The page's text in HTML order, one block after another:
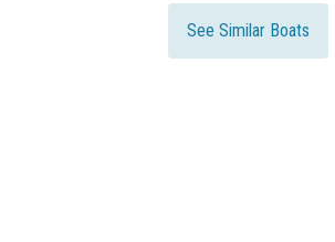
See Similar Boats